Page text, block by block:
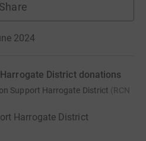
Share
2024
District donations
Support Harrogate District (RCN
Harrogate District